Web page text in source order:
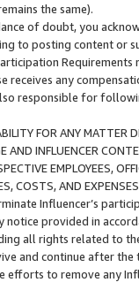
the same).
of doubt, you
to posting content or
receives any
responsible for
FOR ANY MATTER
AND INFLUENCER
EMPLOYEES,
COSTS, AND
Influencer’s
notice provided in
all rights related to
and continue after
efforts to remove any